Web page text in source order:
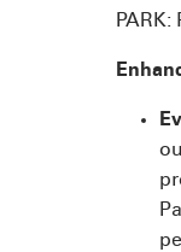
PARK: